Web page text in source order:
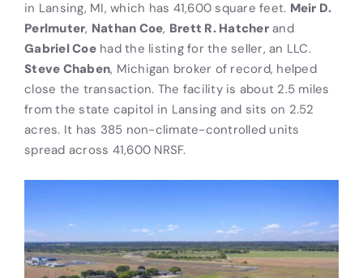
in Lansing, MI, which has 41,600 square feet. Meir D.
Perlmuter, Nathan Coe, Brett R. Hatcherand
Gabriel Coehad the listing for the seller, an LLC.
Steve Chaben, Michigan broker of record, helped
close the transaction. The facility is about 2.5 miles
from the state capitol in Lansing and sits on 2.52
acres. It has 385 non-climate-controlled units
spread across 41,600 NRSF.